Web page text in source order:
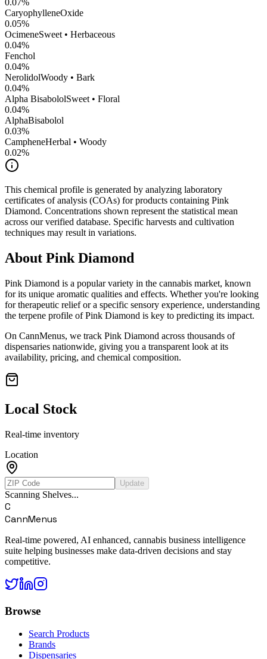
0.07%
CaryophylleneOxide
0.05%
OcimeneSweet • Herbaceous
0.04%
Fenchol
0.04%
NerolidolWoody • Bark
0.04%
Alpha BisabololSweet • Floral
0.04%
AlphaBisabolol
0.03%
CampheneHerbal • Woody
0.02%
This chemical profile is generated by analyzing laboratory
certificates of analysis (COAs) for products containing Pink
Diamond. Concentrations shown represent the statistical mean
across our verified database. Specific harvests and cultivation
techniques may result in variations.
About Pink Diamond
Pink Diamond is a popular variety in the cannabis market, known
for its unique aromatic qualities and effects. Whether you're looking
for therapeutic relief or a specific sensory experience, understanding
the terpene profile ofPink Diamond is key to predicting its impact.
On CannMenus, we track Pink Diamond across thousands of
dispensaries nationwide, giving you a transparent look at its
availability, pricing, and chemical composition.
Local Stock
Real-time inventory
Location
Update
Scanning Shelves...
C
CannMenus
Real-time powered, AI enhanced, cannabis business intelligence
suite helping businesses make data-driven decisions and stay
competitive.
Browse
Search Products
Brands
Dispensaries